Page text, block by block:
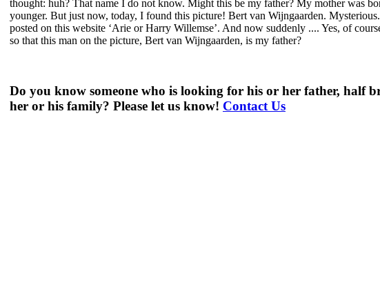
thought: huh? That name I do not know. Might this be my father? My mother was
younger. But just now, today, I found this picture! Bert van Wijngaarden.
posted on this website ‘Arie or Harry Willemse’. And now suddenly .... Yes, of
so that this man on the picture, Bert van Wijngaarden, is my father?
Do you know someone who is looking for his or her father, half
her or his family? Please let us know! Contact Us